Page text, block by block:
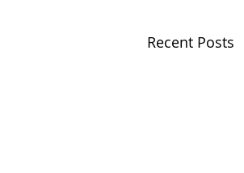
Recent Posts